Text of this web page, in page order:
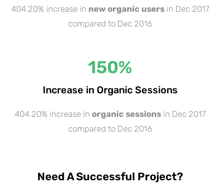
404.20% increase in new organic usersin Dec 2017
compared to Dec 2016
Increase in Organic Sessions
150%
404.20% increase in organic sessionsin Dec 2017
compared to Dec 2016
Need A Successful Project?